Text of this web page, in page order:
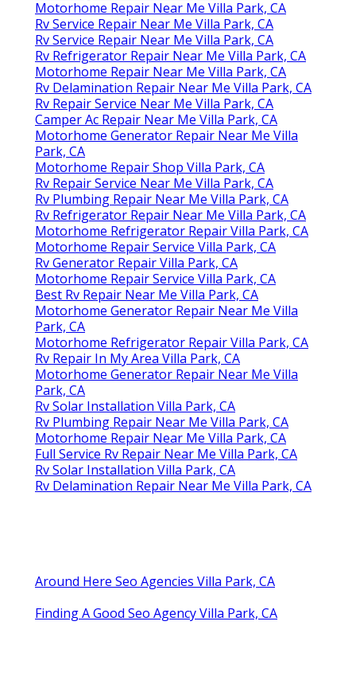
Motorhome Repair Near Me Villa Park, CA
Rv Service Repair Near Me Villa Park, CA
Rv Service Repair Near Me Villa Park, CA
Rv Refrigerator Repair Near Me Villa Park, CA
Motorhome Repair Near Me Villa Park, CA
Rv Delamination Repair Near Me Villa Park, CA
Rv Repair Service Near Me Villa Park, CA
Camper Ac Repair Near Me Villa Park, CA
Motorhome Generator Repair Near Me Villa
Park, CA
Motorhome Repair Shop Villa Park, CA
Rv Repair Service Near Me Villa Park, CA
Rv Plumbing Repair Near Me Villa Park, CA
Rv Refrigerator Repair Near Me Villa Park, CA
Motorhome Refrigerator Repair Villa Park, CA
Motorhome Repair Service Villa Park, CA
Rv Generator Repair Villa Park, CA
Motorhome Repair Service Villa Park, CA
Best Rv Repair Near Me Villa Park, CA
Motorhome Generator Repair Near Me Villa
Park, CA
Motorhome Refrigerator Repair Villa Park, CA
Rv Repair In My Area Villa Park, CA
Motorhome Generator Repair Near Me Villa
Park, CA
Rv Solar Installation Villa Park, CA
Rv Plumbing Repair Near Me Villa Park, CA
Motorhome Repair Near Me Villa Park, CA
Full Service Rv Repair Near Me Villa Park, CA
Rv Solar Installation Villa Park, CA
Rv Delamination Repair Near Me Villa Park, CA
Around Here Seo Agencies Villa Park, CA
Finding A Good Seo Agency Villa Park, CA